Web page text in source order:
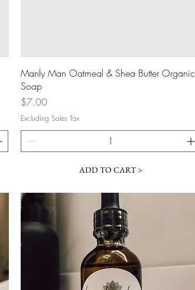
Quick View
Manly Man Oatmeal & Shea Butter Organic
Soap
Price
$7.00
Excluding Sales Tax
ADD TO CART >